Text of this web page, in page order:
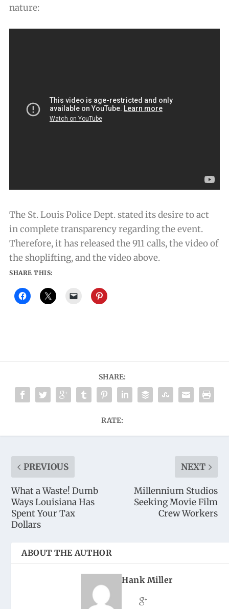
nature:
The St. Louis Police Dept. stated its desire to act
in complete transparency regarding the event.
Therefore, it has released the 911 calls, the video of
the shoplifting, and the video above.
SHARE THIS:
SHARE:
RATE:
PREVIOUS
What a Waste! Dumb
Ways Louisiana Has
Spent Your Tax
Dollars
NEXT
Millennium Studios
Seeking Movie Film
Crew Workers
ABOUT THE AUTHOR
Hank Miller